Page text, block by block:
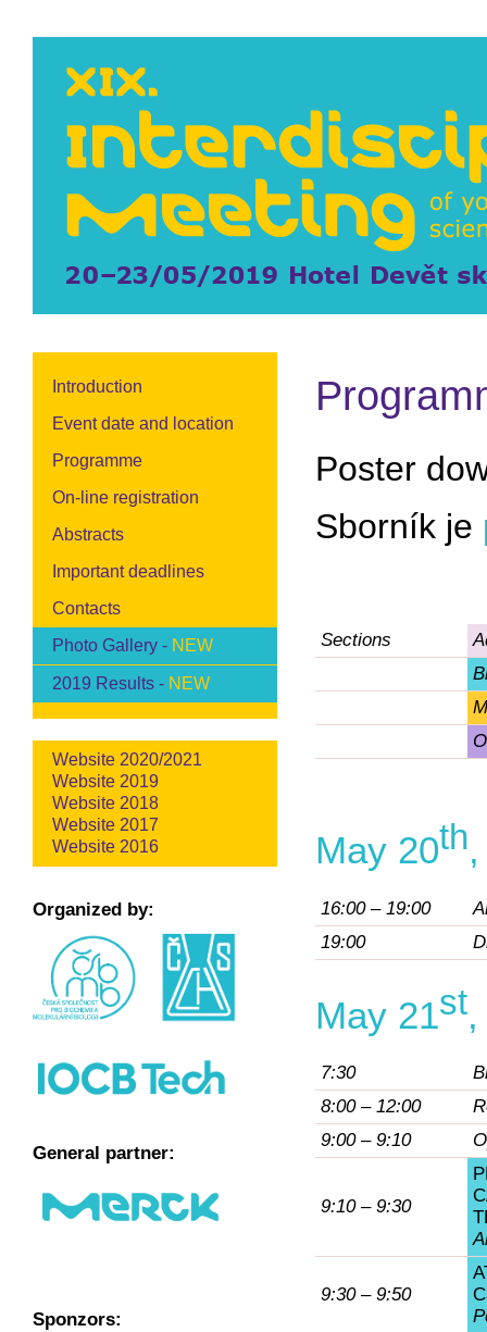
Introduction
Event date and location
Programme
On-line registration
Abstracts
Important deadlines
Contacts
Photo Gallery - NEW
2019 Results - NEW
Website 2020/2021
Website 2019
Website 2018
Website 2017
Website 2016
Organized by:
General partner:
Sponzors:
Poster
Sborník je
Sections
May 20th
16:00 – 19:00
19:00
May 21st
7:30
8:00 – 12:00
9:00 – 9:10
9:10 – 9:30
9:30 – 9:50